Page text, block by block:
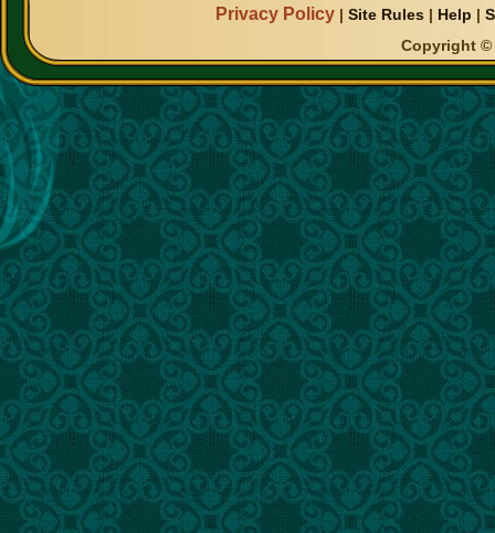
Privacy Policy |Site Rules | Help |
Copyright ©